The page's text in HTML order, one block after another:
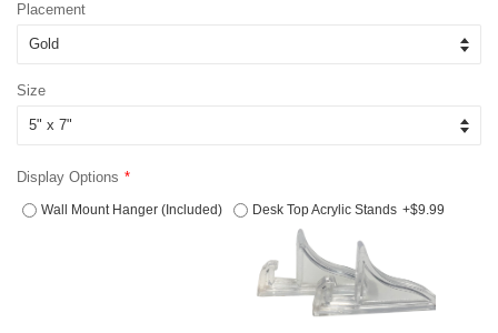
Placement
Size
Display Options
Wall Mount Hanger (Included) Desk Top Acrylic Stands +$9.99